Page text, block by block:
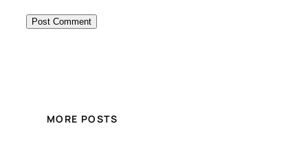
MORE POSTS